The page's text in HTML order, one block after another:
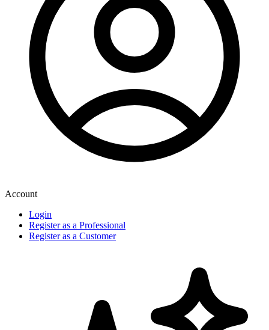
Account
Login
Register as a Professional
Register as a Customer